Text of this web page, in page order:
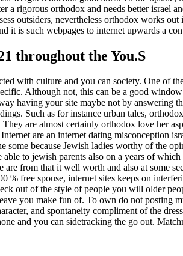
a rigorous orthodox and needs better israel
outsiders, nevertheless orthodox works
it is such webpages to internet upwards a
throughout the You.S
with culture and you can society. One of
Although not, this can be a good
having your site maybe not by answering
Such as for instance urban tales,
are almost certainly orthodox love her
are an internet dating misconception
because Jewish ladies worthy of the
to jewish parents also on a years of
from that it well worth and also at some
% free spouse, internet sites keeps on
out of the style of people you will older
you make fun of. To own do not posting
and spontaneity compliment of the
and you can sidetracking the go out.